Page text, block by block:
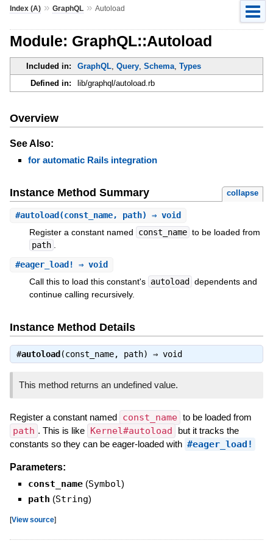
Index (A)» GraphQL» Autoload
Module: GraphQL::Autoload
Included in: GraphQL, Query, Schema, Types
Defined in:
lib/graphql/autoload.rb
Overview
See Also:
for automatic Rails integration
Instance Method Summary collapse
#autoload (const_name, path) ⇒ void
Register a constant named
const_name to be loaded from
path .
#eager_load! ⇒ void
Call this to load this constant's autoload
dependents and
continue calling recursively.
Instance Method Details
#autoload (const_name, path) ⇒ void
This method returns an undefined value.
Register a constant named const_name to be loaded from
path . This is like Kernel#autoload
but it tracks the
constants so they can be eager-loaded with #eager_load!
Parameters:
const_name (Symbol)
path (String)
[View source]